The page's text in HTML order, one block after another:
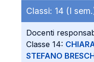
Classi: 14 (I
Docenti
Classe 14:
STEFANO